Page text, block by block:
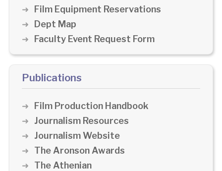
Film Equipment Reservations
Dept Map
Faculty Event Request Form
Publications
Film Production Handbook
Journalism Resources
Journalism Website
The Aronson Awards
The Athenian